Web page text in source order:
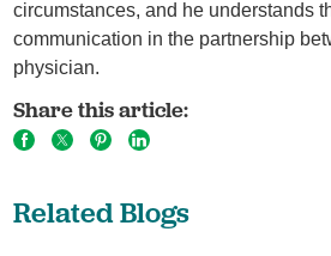
circumstances, and he understands
communication in the partnership
physician.
Share this article:
Related Blogs